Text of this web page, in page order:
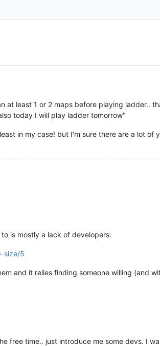
least 1 or 2 maps before playing ladder..
today I will play ladder tomorrow"
in my case! but I'm sure there are a lot
is mostly a lack of developers:
size/5
and it relies finding someone willing (and
free time.. just introduce me some devs. I